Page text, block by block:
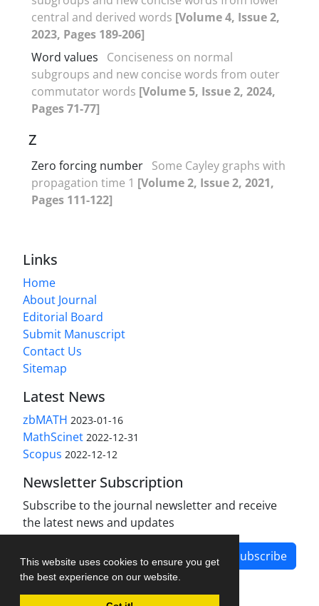
This website uses cookies to ensure you get
the best experience on our website.
central and derived words [Volume 4, Issue 2,
2023, Pages 189-206]
Word values
Conciseness on normal
subgroups and new concise words from outer
commutator words [Volume 5, Issue 2, 2024,
Pages 71-77]
Z
Zero forcing number Some Cayley graphs with
propagation time 1 [Volume 2, Issue 2, 2021,
Pages 111-122]
Links
Home
About Journal
Editorial Board
Submit Manuscript
Contact Us
Sitemap
Latest News
zbMATH 2023-01-16
MathScinet 2022-12-31
Scopus 2022-12-12
Newsletter Subscription
Subscribe to the journal newsletter and receive
the latest news and updates
Subscribe